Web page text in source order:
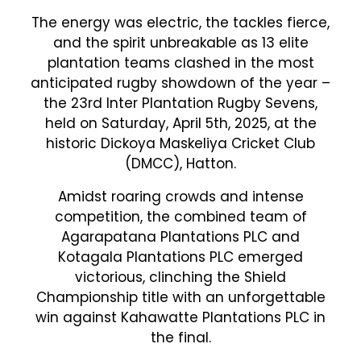
The energy was electric, the tackles fierce,
and the spirit unbreakable as 13 elite
plantation teams clashed in the most
anticipated rugby showdown of the year –
the 23rd Inter Plantation Rugby Sevens,
held on Saturday, April 5th, 2025, at the
historic Dickoya Maskeliya Cricket Club
(DMCC), Hatton.
Amidst roaring crowds and intense
competition, the combined team of
Agarapatana Plantations PLC and
Kotagala Plantations PLC emerged
victorious, clinching the Shield
Championship title with an unforgettable
win against Kahawatte Plantations PLC in
the final.